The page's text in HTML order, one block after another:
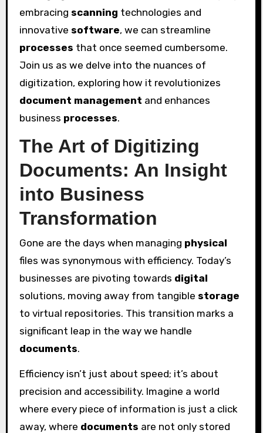
embracing scanning technologies and
innovative software, we can streamline
processes that once seemed cumbersome.
Join us as we delve into the nuances of
digitization, exploring how it revolutionizes
document management and enhances
business processes.
The Art of Digitizing
Documents: An Insight
into Business
Transformation
Gone are the days when managing physical
files was synonymous with efficiency. Today’s
businesses are pivoting towards digital
solutions, moving away from tangible storage
to virtual repositories. This transition marks a
significant leap in the way we handle
documents.
Efficiency isn’t just about speed; it’s about
precision and accessibility. Imagine a world
where every piece of information is just a click
away, where documents are not only stored